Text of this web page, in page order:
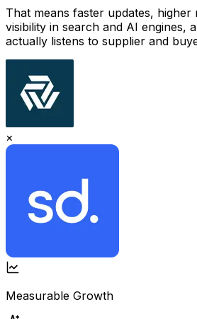
That means faster updates, higher
visibility in search and AI engines,
actually listens to supplier and
×
Measurable Growth